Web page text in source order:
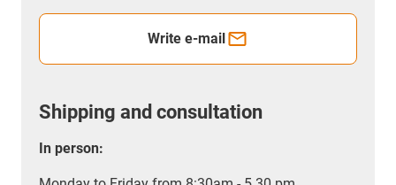
Write e-mail
Shipping and consultation
In person: